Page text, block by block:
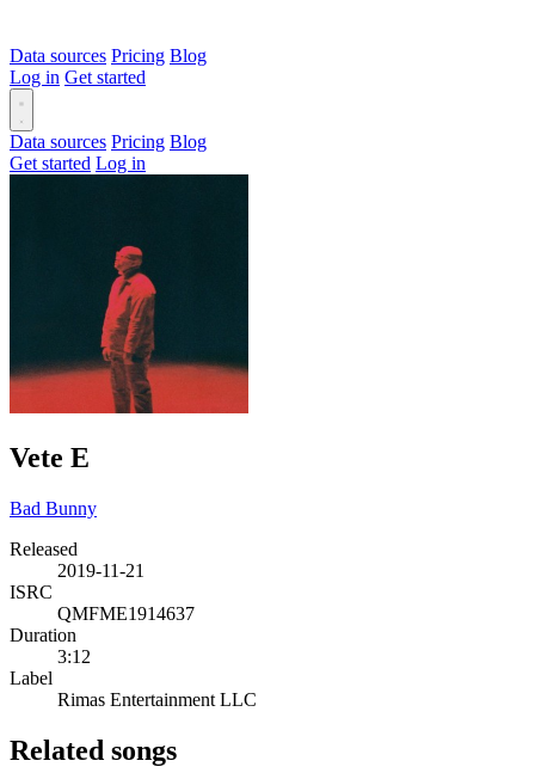
Data sources Pricing Blog
Log in Get started
Data sources Pricing Blog
Get started Log in
Vete E
Bad Bunny
Released
2019-11-21
ISRC
QMFME1914637
Duration
3:12
Label
Rimas Entertainment LLC
Related songs